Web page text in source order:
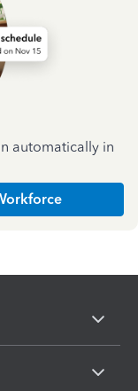
automatically in